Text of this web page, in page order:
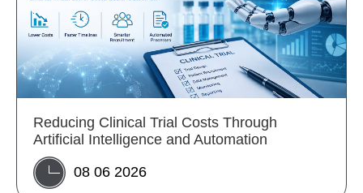
Reducing Clinical Trial Costs Through
Artificial Intelligence and Automation
08 06 2026